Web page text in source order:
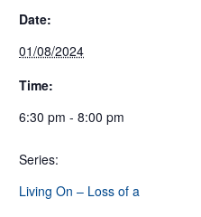
Date:
01/08/2024
Time:
6:30 pm - 8:00 pm
Series:
Living On – Loss of a